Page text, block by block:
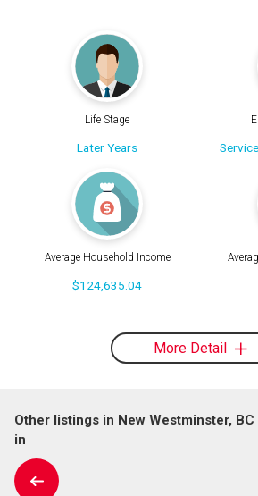
Life Stage
Later Years
Average Household Income
$124,635.04
More Detail
Other listings in New Westminster,
in